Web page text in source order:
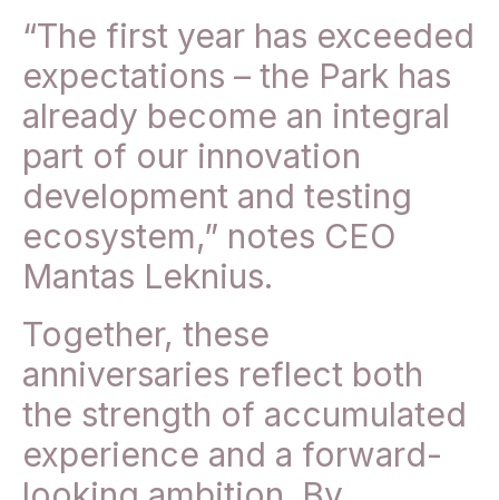
“The first year has exceeded
expectations – the Park has
already become an integral
part of our innovation
development and testing
ecosystem,” notes CEO
Mantas Leknius.
Together, these
anniversaries reflect both
the strength of accumulated
experience and a forward-